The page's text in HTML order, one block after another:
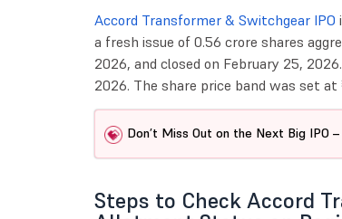
Accord Transformer & Switchgear IPO
a fresh issue of 0.56 crore shares
2026, and closed on February 25,
2026. The share price band was set
Don’t Miss Out on the Next Big IPO
Steps to Check Accord